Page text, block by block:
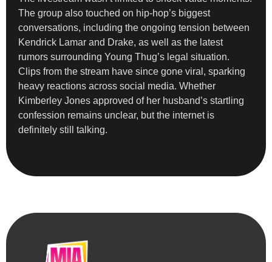
The group also touched on hip-hop’s biggest
conversations, including the ongoing tension between
Kendrick Lamar and Drake, as well as the latest
rumors surrounding Young Thug’s legal situation.
Clips from the stream have since gone viral, sparking
heavy reactions across social media. Whether
Kimberley Jones approved of her husband’s startling
confession remains unclear, but the internet is
definitely still talking.